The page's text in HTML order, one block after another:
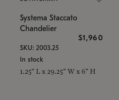
Systema Staccato
Chandelier
$1,960
SKU: 2003.25
In stock
1.25" L x 29.25" W x 6" H